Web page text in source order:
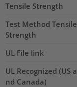
Tensile Strength
Test Method Tensile
Strength
UL File link
UL Recognized (US a
nd Canada)